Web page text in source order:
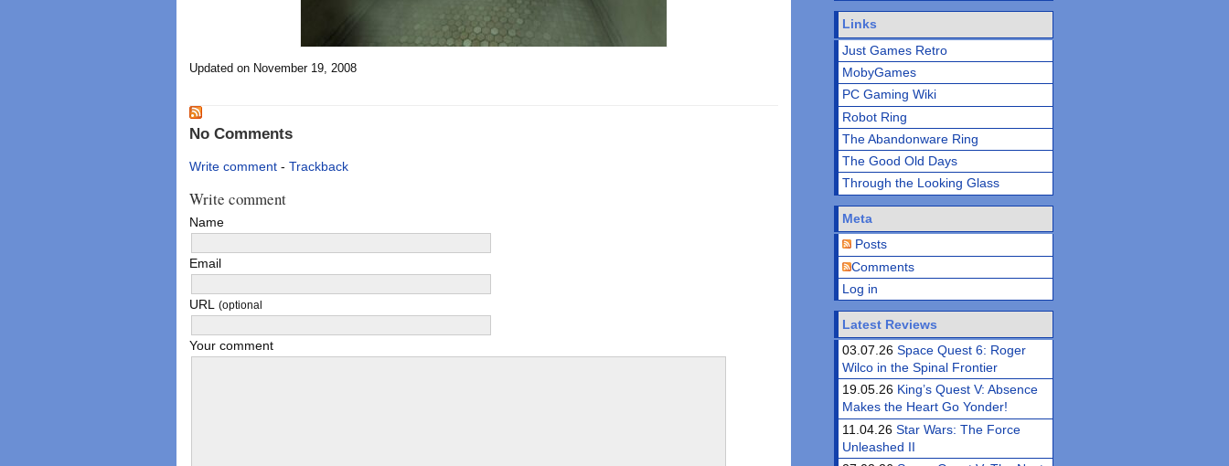
Updated on November 19, 2008
No Comments
Write comment -Trackback
Write comment
Name
Email
URL(optional
Your comment
Links
Just Games Retro
MobyGames
PC Gaming Wiki
Robot Ring
The Abandonware Ring
The Good Old Days
Through the Looking Glass
Meta
Posts
Comments
Log in
Latest Reviews
03.07.26Space Quest 6: Roger
Wilco in the Spinal Frontier
19.05.26 King’s Quest V: Absence
Makes the Heart Go Yonder!
11.04.26Star Wars: The Force
Unleashed II